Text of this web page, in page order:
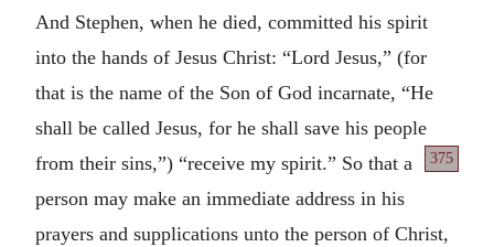
And Stephen, when he died, committed his spirit
into the hands of Jesus Christ: “Lord Jesus,” (for
that is the name of the Son of God incarnate, “He
shall be called Jesus, for he shall save his people
from their sins,”) “receive
375
my spirit.” So that a
person may make an immediate address in his
prayers and supplications unto the person of Christ,